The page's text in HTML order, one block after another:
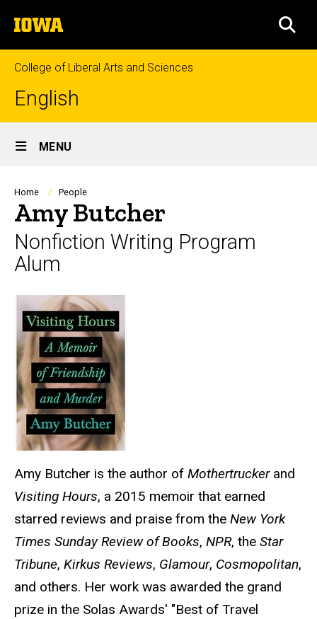
to
content
The
University
of
Iowa
College of Liberal Arts and Sciences
English
Site
Main
Navigation
MENU
Breadcrumb
Home People
Amy Butcher
Nonfiction Writing Program
Alum
Biography
Amy Butcher is the author of Mothertruckerand
Visiting Hours, a 2015 memoir that earned
starred reviews and praise from the New York
Times Sunday Review of Books, NPR, the Star
Tribune, Kirkus Reviews, Glamour, Cosmopolitan,
and others. Her work was awarded the grand
prize in the Solas Awards' "Best of Travel